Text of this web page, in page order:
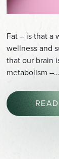
Fat – is that a
wellness and
that our brain
metabolism –…